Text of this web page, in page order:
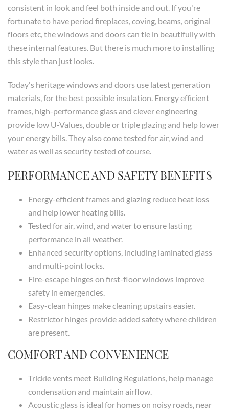
consistent in look and feel both inside and out. If you're
fortunate to have period fireplaces, coving, beams, original
floors etc, the windows and doors can tie in beautifully with
these internal features. But there is much more to installing
this style than just looks.
Today's heritage windows and doors use latest generation
materials, for the best possible insulation. Energy efficient
frames, high-performance glass and clever engineering
provide low U-Values, double or triple glazing and help lower
your energy bills. They also come tested for air, wind and
water as well as security tested of course.
PERFORMANCE AND SAFETY BENEFITS
Energy-efficient frames and glazing reduce heat loss
and help lower heating bills.
Tested for air, wind, and water to ensure lasting
performance in all weather.
Enhanced security options, including laminated glass
and multi-point locks.
Fire-escape hinges on first-floor windows improve
safety in emergencies.
Easy-clean hinges make cleaning upstairs easier.
Restrictor hinges provide added safety where children
are present.
COMFORT AND CONVENIENCE
Trickle vents meet Building Regulations, help manage
condensation and maintain airflow.
Acoustic glass is ideal for homes on noisy roads, near